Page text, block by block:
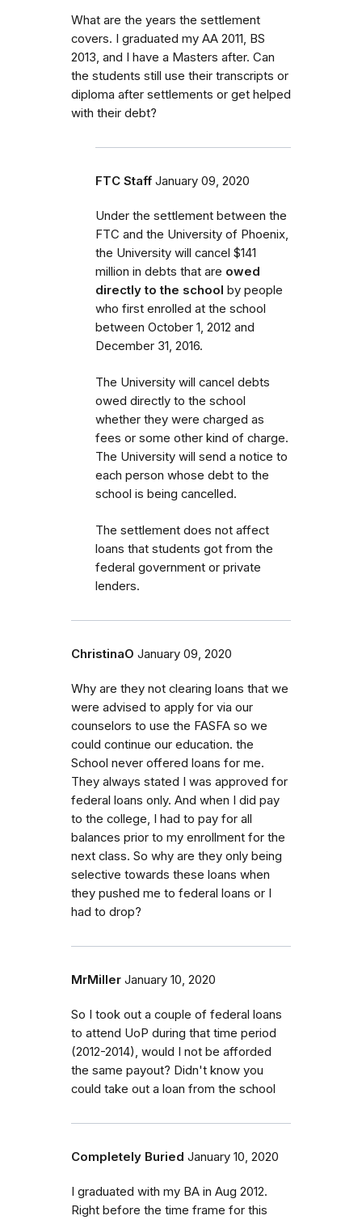
What are the years the settlement
covers. I graduated my AA 2011, BS
2013, and I have a Masters after. Can
the students still use their transcripts or
diploma after settlements or get helped
with their debt?
FTC Staff January 09, 2020
Under the settlement between the
FTC and the University of Phoenix,
the University will cancel $141
million in debts that are owed
directly to the school by people
who first enrolled at the school
between October 1, 2012 and
December 31, 2016.
The University will cancel debts
owed directly to the school
whether they were charged as
fees or some other kind of charge.
The University will send a notice to
each person whose debt to the
school is being cancelled.
The settlement does not affect
loans that students got from the
federal government or private
lenders.
ChristinaO January 09, 2020
Why are they not clearing loans that we
were advised to apply for via our
counselors to use the FASFA so we
could continue our education. the
School never offered loans for me.
They always stated I was approved for
federal loans only. And when I did pay
to the college, I had to pay for all
balances prior to my enrollment for the
next class. So why are they only being
selective towards these loans when
they pushed me to federal loans or I
had to drop?
MrMiller January 10, 2020
So I took out a couple of federal loans
to attend UoP during that time period
(2012-2014), would I not be afforded
the same payout? Didn't know you
could take out a loan from the school
Completely Buried January 10, 2020
I graduated with my BA in Aug 2012.
Right before the time frame for this